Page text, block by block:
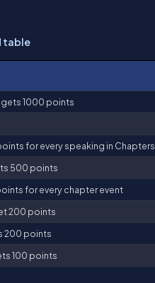
table
gets 1000 points
for every speaking in Chapters
500 points
for every chapter event
200 points
200 points
100 points